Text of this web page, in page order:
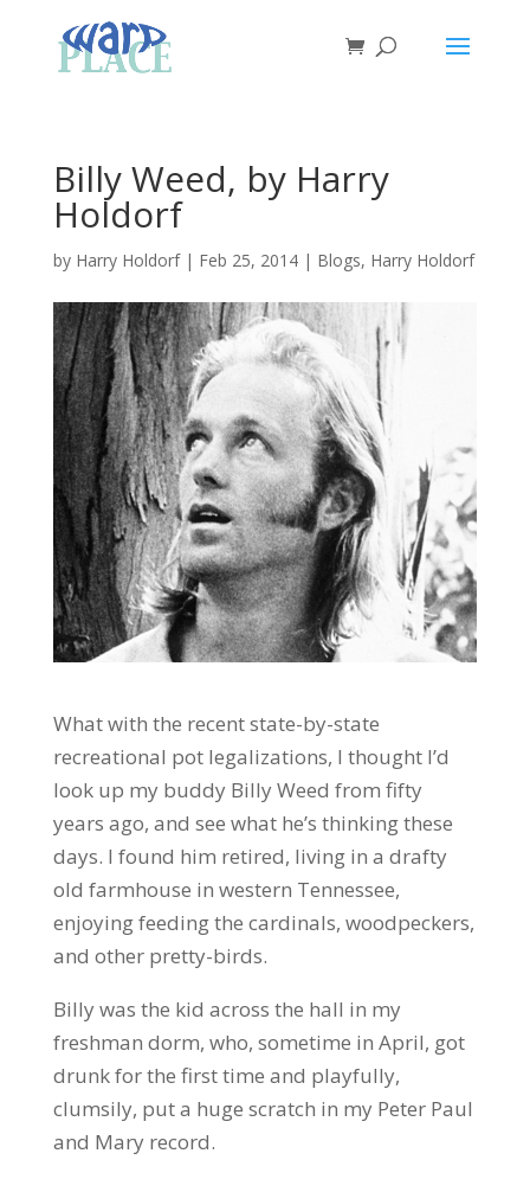
Billy Weed, by Harry
Holdorf
by Harry Holdorf| Feb 25, 2014| Blogs, Harry Holdorf
What with the recent state-by-state
recreational pot legalizations, I thought I’d
look up my buddy Billy Weed from fifty
years ago, and see what he’s thinking these
days. I found him retired, living in a drafty
old farmhouse in western Tennessee,
enjoying feeding the cardinals, woodpeckers,
and other pretty-birds.
Billy was the kid across the hall in my
freshman dorm, who, sometime in April, got
drunk for the first time and playfully,
clumsily, put a huge scratch in my Peter Paul
and Mary record.